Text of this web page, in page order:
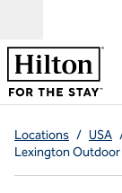
Locations / USA
Lexington